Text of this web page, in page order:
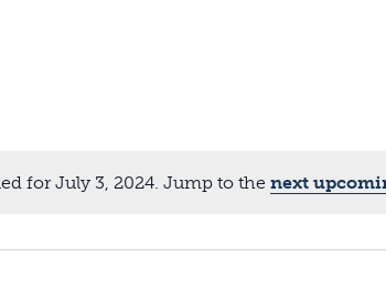
for July 3, 2024. Jump to the next